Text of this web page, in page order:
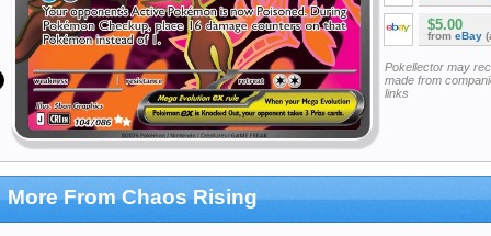
$5.00
from eBay
Pokellector may
made from
links
More From Chaos Rising